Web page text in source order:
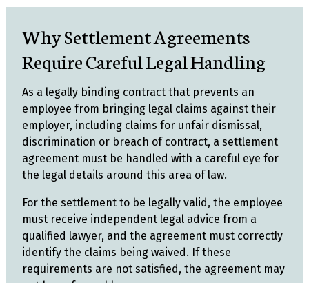
Why Settlement Agreements
Require Careful Legal Handling
As a legally binding contract that prevents an
employee from bringing legal claims against their
employer, including claims for unfair dismissal,
discrimination or breach of contract, a settlement
agreement must be handled with a careful eye for
the legal details around this area of law.
For the settlement to be legally valid, the employee
must receive independent legal advice from a
qualified lawyer, and the agreement must correctly
identify the claims being waived. If these
requirements are not satisfied, the agreement may